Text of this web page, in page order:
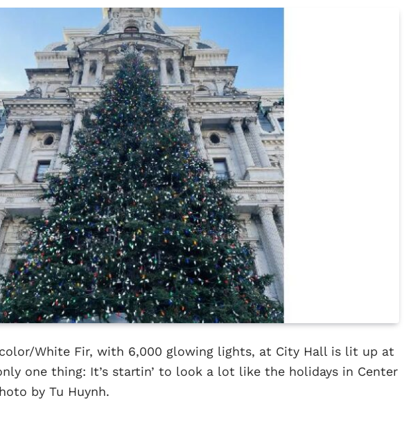
White Fir, with 6,000 glowing lights, at City Hall is lit up at
one thing: It’s startin’ to look a lot like the holidays in Center
by Tu Huynh.